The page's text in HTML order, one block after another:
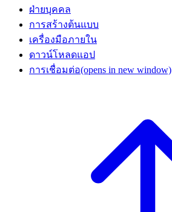
ฝ่ายบุคคล
การสร้างต้นแบบ
เครื่องมือภายใน
ดาวน์โหลดแอป
การเชื่อมต่อ(opens in new window)